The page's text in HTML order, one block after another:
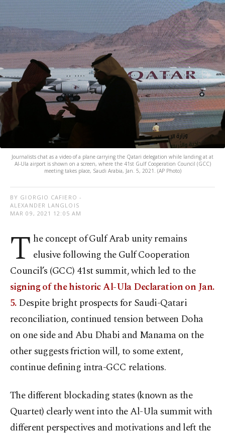
Journalists chat as a video of a plane carrying the Qatari delegation while landing at at
Al-Ula airport is shown on a screen, where the 41st Gulf Cooperation Council (GCC)
meeting takes place, Saudi Arabia, Jan. 5, 2021. (AP Photo)
BY GIORGIO CAFIERO -
ALEXANDER LANGLOIS
MAR 09, 2021 12:05 AM
T he concept of Gulf Arab unity remains
elusive following the Gulf Cooperation
Council’s (GCC) 41st summit, which led to the
signing of the historic Al-Ula Declaration on Jan.
5.Despite bright prospects for Saudi-Qatari
reconciliation, continued tension between Doha
on one side and Abu Dhabi and Manama on the
other suggests friction will, to some extent,
continue defining intra-GCC relations.
The different blockading states (known as the
Quartet) clearly went into the Al-Ula summit with
different perspectives and motivations and left the